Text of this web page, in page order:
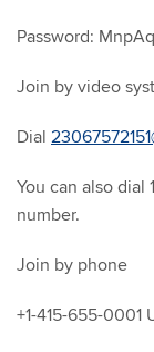
Password:
Join by video
Dial
You can also dial
number.
Join by phone
+1-415-655-0001